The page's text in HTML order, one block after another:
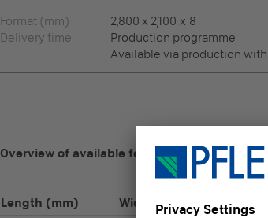
Format (mm)
2,800 x 2,100 x 8
Delivery time
Production programme
Available via production
Overview of available formats
Length (mm) Width(mm)